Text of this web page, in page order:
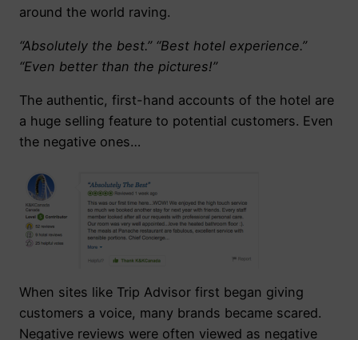
around the world raving.
“Absolutely the best.” “Best hotel experience.”
“Even better than the pictures!”
The authentic, first-hand accounts of the hotel are
a huge selling feature to potential customers. Even
the negative ones…
When sites like Trip Advisor first began giving
customers a voice, many brands became scared.
Negative reviews were often viewed as negative